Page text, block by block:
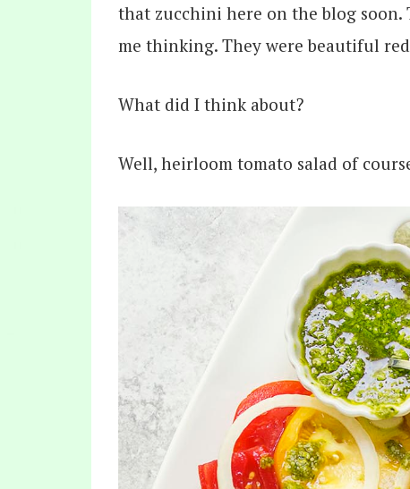
that zucchini here on the blog soon.
me thinking. They were beautiful
What did I think about?
Well, heirloom tomato salad of